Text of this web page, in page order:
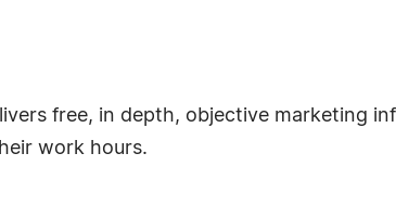
free, in depth, objective marketing
work hours.